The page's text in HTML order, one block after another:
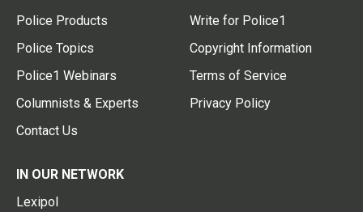
Police Products
Police Topics
Police1 Webinars
Columnists & Experts
Contact Us
Write for Police1
Copyright Information
Terms of Service
Privacy Policy
IN OUR NETWORK
Lexipol